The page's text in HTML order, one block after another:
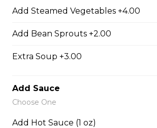
38. BBQ Duck with Rice Noodles
45. Seafood and Pork in Dry
Noodles are tossed in savory
Add Steamed Vegetables +4.00
Add Bean Sprouts +2.00
Extra Soup +3.00
Add Sauce
Choose One
Add Hot Sauce (1 oz)